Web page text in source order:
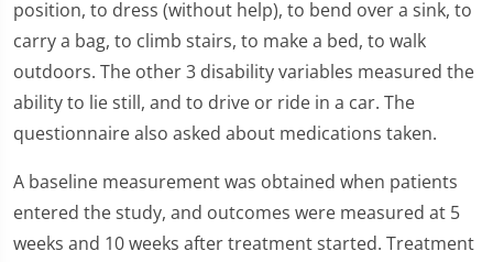
position, to dress (without help), to bend over a sink, to
carry a bag, to climb stairs, to make a bed, to walk
outdoors. The other 3 disability variables measured the
ability to lie still, and to drive or ride in a car. The
questionnaire also asked about medications taken.
A baseline measurement was obtained when patients
entered the study, and outcomes were measured at 5
weeks and 10 weeks after treatment started. Treatment